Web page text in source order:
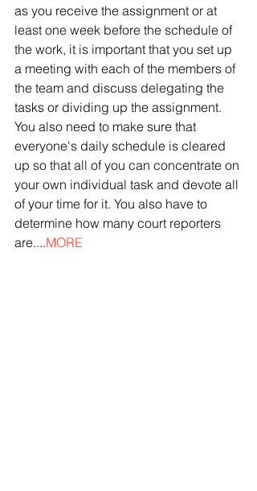
as you receive the assignment or at
least one week before the schedule of
the work, it is important that you set up
a meeting with each of the members of
the team and discuss delegating the
tasks or dividing up the assignment.
You also need to make sure that
everyone's daily schedule is cleared
up so that all of you can concentrate on
your own individual task and devote all
of your time for it. You also have to
determine how many court reporters
are....MORE